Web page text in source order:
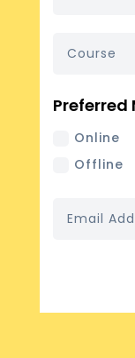
Preferred
Online
Offline